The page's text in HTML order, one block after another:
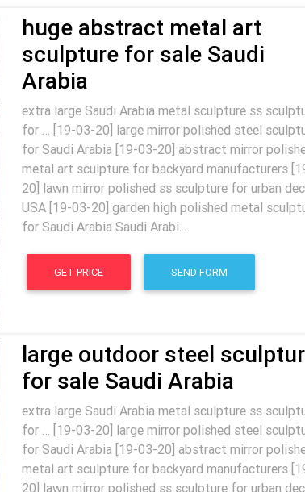
huge abstract metal art
sculpture for sale Saudi
Arabia
extra large Saudi Arabia metal sculpture ss
for … [19-03-20] large mirror polished steel
for Saudi Arabia [19-03-20] abstract mirror
metal art sculpture for backyard manufacturers
20] lawn mirror polished ss sculpture for urban
USA [19-03-20] garden high polished metal
for Saudi Arabia Saudi Arabi...
GET PRICE SEND FORM
large outdoor steel
for sale Saudi Arabia
extra large Saudi Arabia metal sculpture ss
for … [19-03-20] large mirror polished steel
for Saudi Arabia [19-03-20] abstract mirror
metal art sculpture for backyard manufacturers
20] lawn mirror polished ss sculpture for urban